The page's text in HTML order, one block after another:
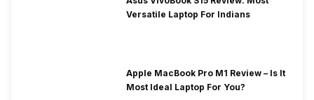
Versatile Laptop For Indians
Apple MacBook Pro M1 Review – Is It
Most Ideal Laptop For You?